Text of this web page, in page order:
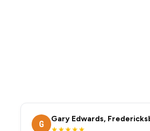
G
Gary Edwards,